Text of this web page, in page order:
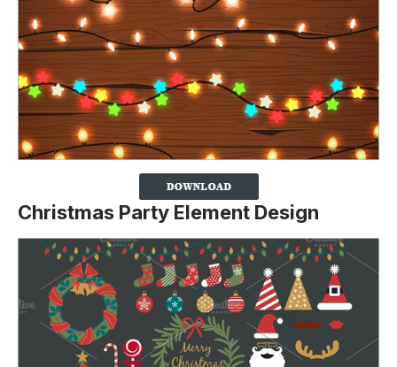
Christmas Party Element Design